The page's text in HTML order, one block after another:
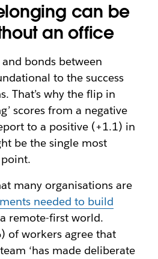
can be
an office
bonds between
to the success
That’s why the flip in
scores from a negative
to a positive (+1.1) in
be the single most
many organisations are
needed to build
remote-first world.
of workers agree that
‘has made deliberate